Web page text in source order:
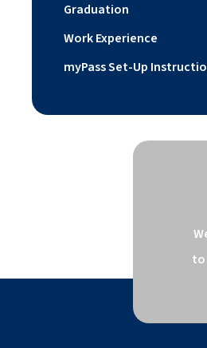
Graduation
Work Experience
myPass Set-Up
to